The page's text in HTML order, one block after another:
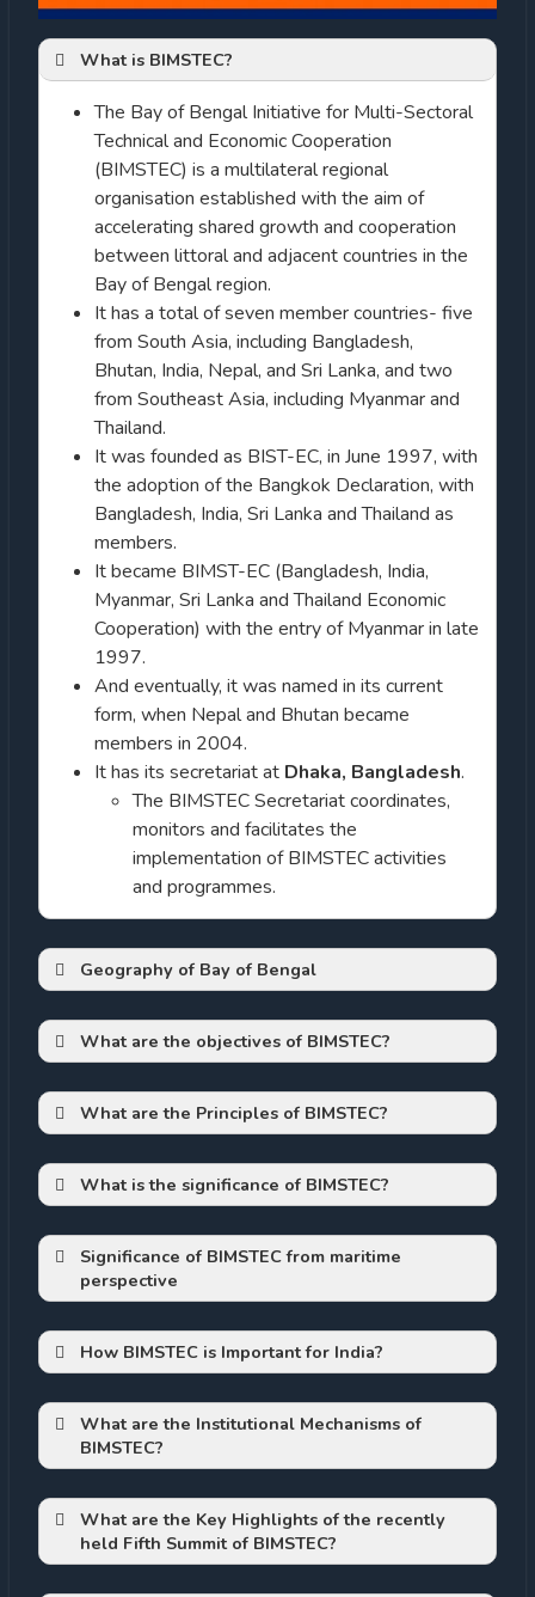
What is BIMSTEC?
The Bay of Bengal Initiative for Multi-Sectoral
Technical and Economic Cooperation
(BIMSTEC) is a multilateral regional
organisation established with the aim of
accelerating shared growth and cooperation
between littoral and adjacent countries in the
Bay of Bengal region.
It has a total of seven member countries- five
from South Asia, including Bangladesh,
Bhutan, India, Nepal, and Sri Lanka, and two
from Southeast Asia, including Myanmar and
Thailand.
It was founded as BIST-EC, in June 1997, with
the adoption of the Bangkok Declaration, with
Bangladesh, India, Sri Lanka and Thailand as
members.
It became BIMST-EC (Bangladesh, India,
Myanmar, Sri Lanka and Thailand Economic
Cooperation) with the entry of Myanmar in late
1997.
And eventually, it was named in its current
form, when Nepal and Bhutan became
members in 2004.
It has its secretariat at Dhaka, Bangladesh.
The BIMSTEC Secretariat coordinates,
monitors and facilitates the
implementation of BIMSTEC activities
and programmes.
Geography of Bay of Bengal
on the west and northwest by India
on the north by Bangladesh
Andaman &Nicobar Islands of India.
What are the objectives of BIMSTEC?
“a Peaceful, Prosperous and Sustainable
Bay of Bengal Region”.
To revive focus on Blue Economy
What are the Principles of BIMSTEC?
What is the significance of BIMSTEC?
Huge Market:
Significance of BIMSTEC from maritime
perspective
Fish resources
Support to Livelihood
How BIMSTEC is Important for India?
Development of India’s North-East:
What are the Institutional Mechanisms of
BIMSTEC?
Ministerial Meeting –
What are the Key Highlights of the recently
held Fifth Summit of BIMSTEC?